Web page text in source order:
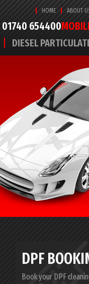
HOME ABOUT
01740 654400
DIESEL
DPF
Book your DPF